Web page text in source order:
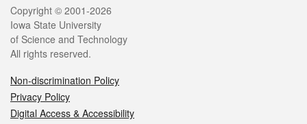
Legal
Copyright © 2001-2026
Iowa State University
of Science and Technology
All rights reserved.
Non-discrimination Policy
Privacy Policy
Digital Access & Accessibility